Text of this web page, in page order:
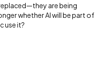
are being
whether AI will be part of
use it?